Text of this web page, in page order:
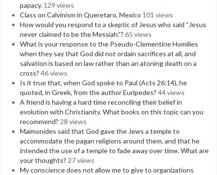
papacy. 129 views
Class on Calvinism in Queretaro, Mexico 101 views
How would you respond to a skeptic of Jesus who said “Jesus
never claimed to be the Messiah.”? 65 views
What is your response to the Pseudo-Clementine Homilies
when they say that God did not ordain sacrifices at all, and
salvation is based on law rather than an atoning death on a
cross? 46 views
Is it true that, when God spoke to Paul (Acts 26:14), he
quoted, in Greek, from the author Euripedes? 44 views
A friend is having a hard time reconciling their belief in
evolution with Christianity. What books on this topic can you
recommend? 28 views
Maimonides said that God gave the Jews a temple to
accommodate the pagan religions around them, and that he
intended the use of a temple to fade away over time. What are
your thoughts? 27 views
My conscience does not allow me to give to organizations